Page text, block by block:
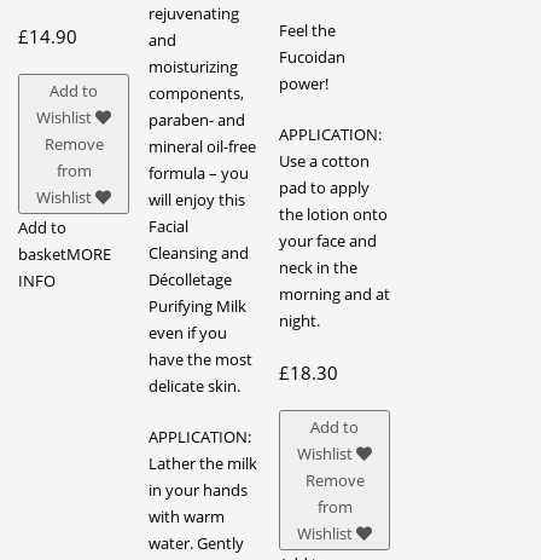
£14.90
Add to
Wishlist
Remove
from
Wishlist
Add to
basketMORE
INFO
rejuvenating
and
moisturizing
components,
paraben- and
mineral oil-free
formula – you
will enjoy this
Facial
Cleansing and
Décolletage
Purifying Milk
even if you
have the most
delicate skin.
APPLICATION:
Lather the milk
in your hands
with warm
water. Gently
Feel the
Fucoidan
power!
APPLICATION:
Use a cotton
pad to apply
the lotion onto
your face and
neck in the
morning and at
night.
£18.30
Add to
Wishlist
Remove
from
Wishlist